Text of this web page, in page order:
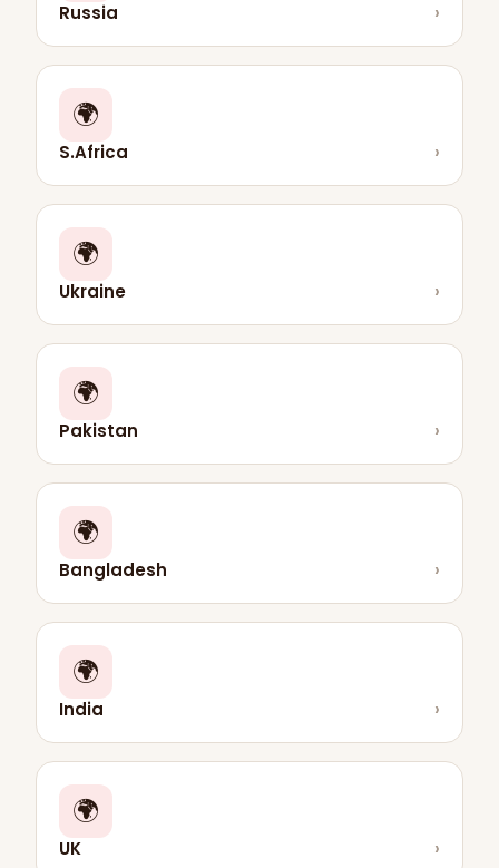
Russia ›
🌍
S.Africa ›
🌍
Ukraine ›
🌍
Pakistan ›
🌍
Bangladesh ›
🌍
India ›
🌍
UK ›